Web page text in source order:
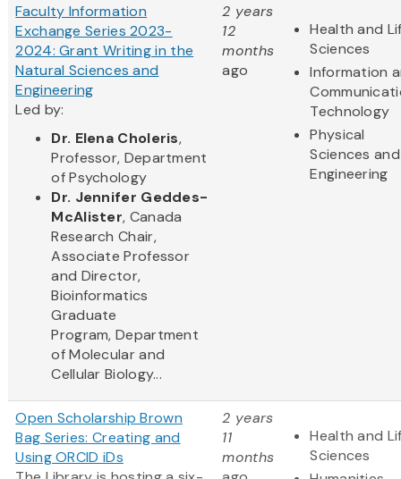
Faculty Information
Exchange Series 2023-
2024: Grant Writing in the
Natural Sciences and
Engineering
Led by:
Dr. Elena Choleris,
Professor, Department
of Psychology
Dr. Jennifer Geddes-
McAlister, Canada
Research Chair,
Associate Professor
and Director,
Bioinformatics
Graduate
Program, Department
of Molecular and
Cellular Biology...
2 years
12
months
ago
Health and
Sciences
Information
Technology
Physical
Sciences and
Engineering
Open Scholarship Brown
Bag Series: Creating and
Using ORCID iDs
2 years
11
months
Health and
Sciences